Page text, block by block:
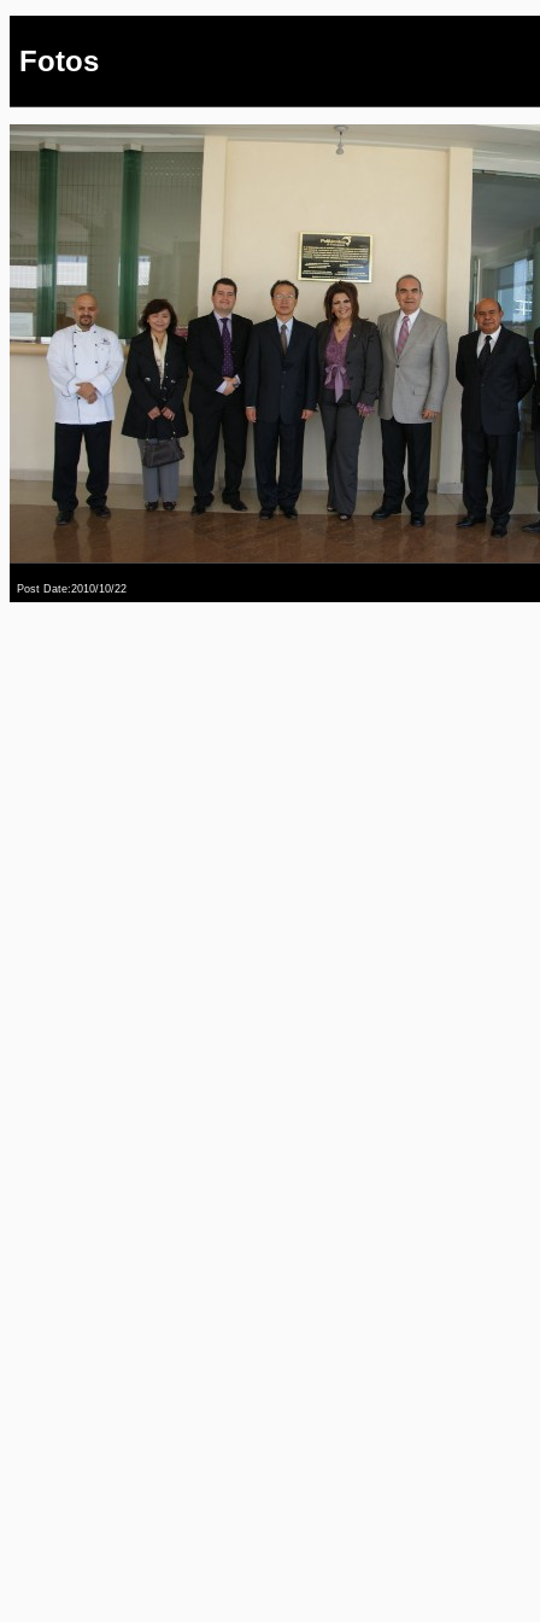
Fotos
Post Date:2010/10/22